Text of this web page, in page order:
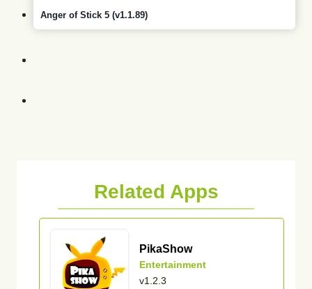
Anger of Stick 5 (v1.1.89)
Related Apps
PikaShow
Entertainment
v1.2.3